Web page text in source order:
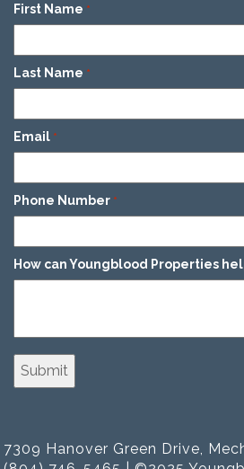
First Name *
Last Name *
Email *
Phone Number *
How can Youngblood Properties
7309 Hanover Green Drive,